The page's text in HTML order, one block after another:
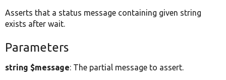
Asserts that a status message containing given string
exists after wait.
Parameters
string $message: The partial message to assert.